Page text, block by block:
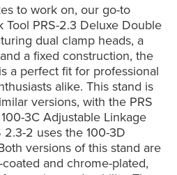
to work on, our go-to
Tool PRS-2.3 Deluxe Double
dual clamp heads, a
a fixed construction, the
a perfect fit for professional
alike. This stand is
versions, with the PRS
3C Adjustable Linkage
2 uses the 100-3D
versions of this stand are
and chrome-plated,